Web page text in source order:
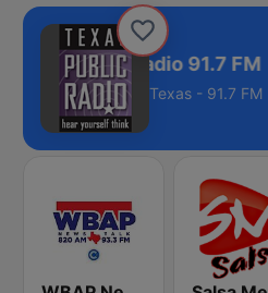
Public Radio 91.7 FM
Texas - 91.7 FM